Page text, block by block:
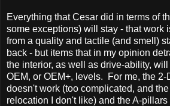
Everything that Cesar did in terms of
some exceptions) will stay - that work
from a quality and tactile (and smell)
back - but items that in my opinion
the interior, as well as drive-ability,
OEM, or OEM+, levels. For me, the 2-
doesn't work (too complicated, and
relocation I don't like) and the A-